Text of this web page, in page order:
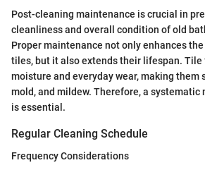
Post-cleaning maintenance is crucial in
cleanliness and overall condition of old
Proper maintenance not only enhances
tiles, but it also extends their lifespan. Tile
moisture and everyday wear, making them
mold, and mildew. Therefore, a
is essential.
Regular Cleaning Schedule
Frequency Considerations